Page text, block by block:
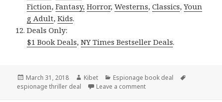
Fiction,Fantasy, Horror,Westerns,Classics,Youn
g Adult,Kids.
Deals Only:
$1 Book Deals,NY Times Bestseller Deals.
Posted
on
March 31, 2018 Author
Kibet Categories
Espionage book deal
espionage thriller deal
Leave a comment